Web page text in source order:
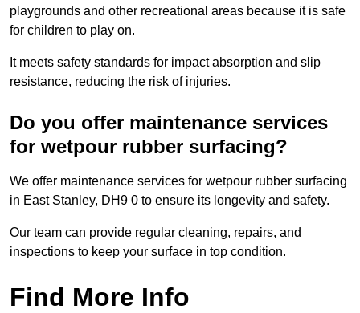
playgrounds and other recreational areas because it is safe
for children to play on.
It meets safety standards for impact absorption and slip
resistance, reducing the risk of injuries.
Do you offer maintenance services
for wetpour rubber surfacing?
We offer maintenance services for wetpour rubber surfacing
in East Stanley, DH9 0 to ensure its longevity and safety.
Our team can provide regular cleaning, repairs, and
inspections to keep your surface in top condition.
Find More Info